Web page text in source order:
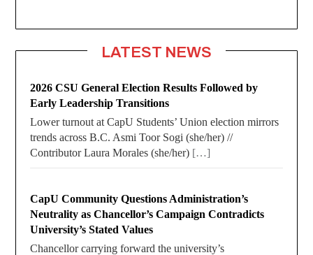
LATEST NEWS
2026 CSU General Election Results Followed by
Early Leadership Transitions
Lower turnout at CapU Students’ Union election mirrors
trends across B.C. Asmi Toor Sogi (she/her) //
Contributor Laura Morales (she/her) […]
CapU Community Questions Administration’s
Neutrality as Chancellor’s Campaign Contradicts
University’s Stated Values
Chancellor carrying forward the university’s